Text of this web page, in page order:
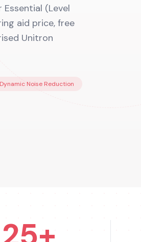
Essential (Level
aid price, free
Unitron
Dynamic Noise Reduction